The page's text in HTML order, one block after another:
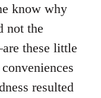
know why
not the
these little
resulted